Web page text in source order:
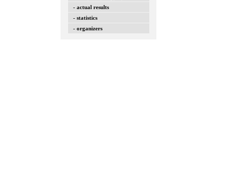
- actual results
- statistics
- organizers